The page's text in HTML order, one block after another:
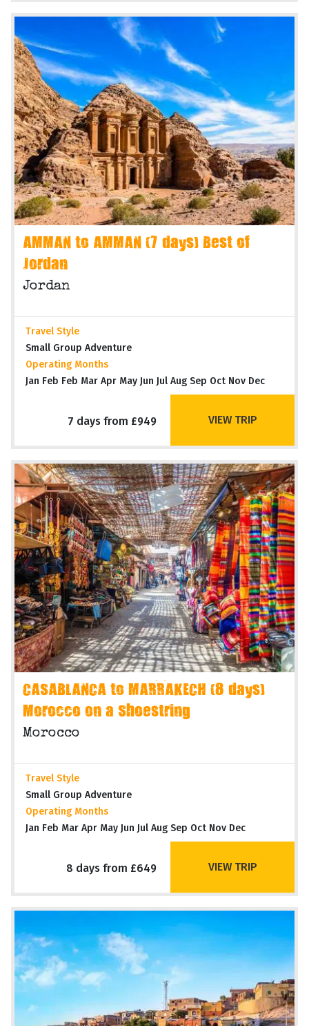
AMMAN to AMMAN (7 days) Best of
Jordan
Jordan
Travel Style
Small Group Adventure
Operating Months
Jan Feb Feb Mar Apr May Jun Jul Aug Sep Oct Nov Dec
7 days from £949 VIEW TRIP
CASABLANCA to MARRAKECH (8 days)
Morocco on a Shoestring
Morocco
Travel Style
Small Group Adventure
Operating Months
Jan Feb Mar Apr May Jun Jul Aug Sep Oct Nov Dec
8 days from £649 VIEW TRIP